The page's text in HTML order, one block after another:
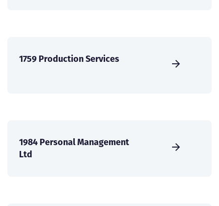
1759 Production Services
1984 Personal Management
Ltd